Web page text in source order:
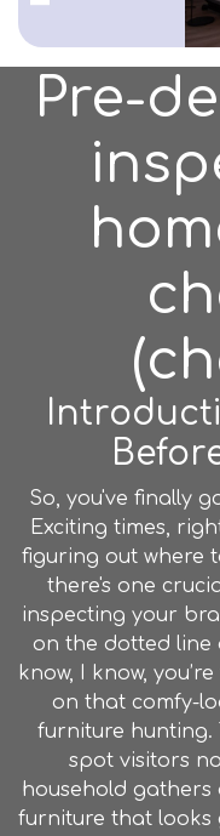
Pre-
So, you've finally
Exciting times,
figuring out where
there's one
inspecting your
on the dotted line
know, I know,
on that comfy-
furniture hunting.
spot visitors
household gathers
furniture that looks